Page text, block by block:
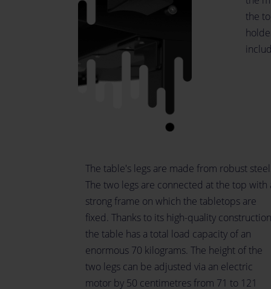
the
The table's legs are made from robust
The two legs are connected at the top with
strong frame on which the tabletops are
fixed. Thanks to its high-quality
the table has a total load capacity of an
enormous 70 kilograms. The height of the
two legs can be adjusted via an electric
motor by 50 centimetres from 71 to 121